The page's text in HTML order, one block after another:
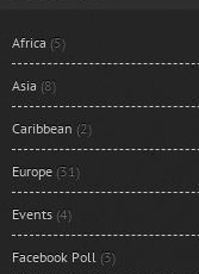
Africa (5)
Asia (8)
Caribbean (2)
Europe (31)
Events (4)
Facebook Poll (3)